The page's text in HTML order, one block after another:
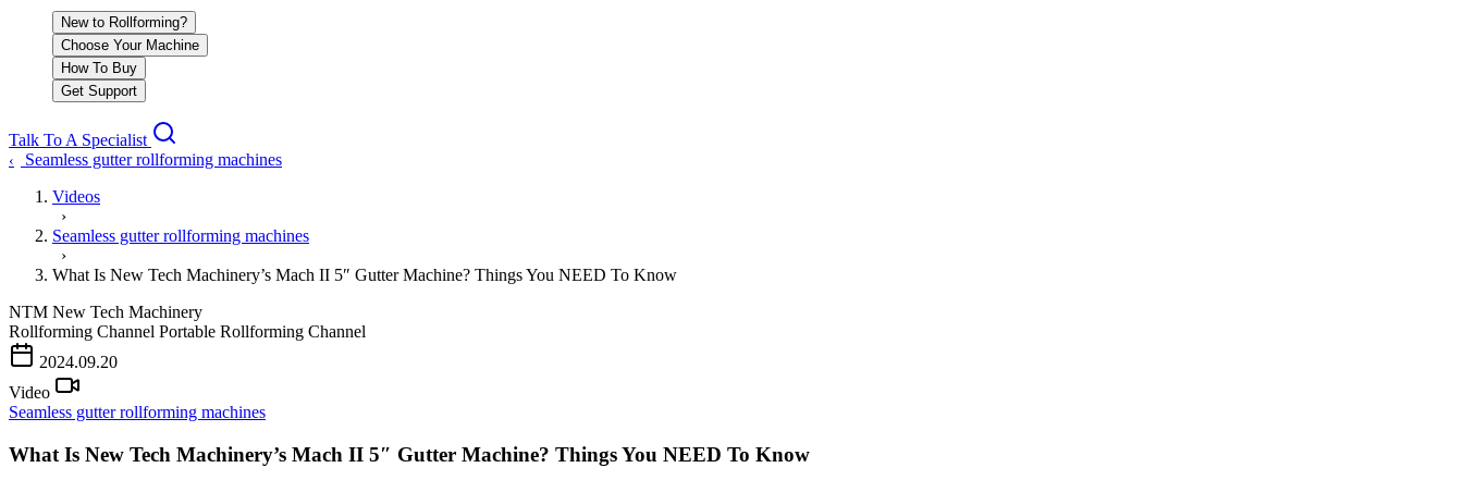
New to Rollforming?
Choose Your Machine
How To Buy
Get Support
Talk To A Specialist
‹
Seamless gutter rollforming machines
Videos
›
Seamless gutter rollforming machines
›
What Is New Tech Machinery’s Mach II 5″ Gutter Machine? Things You NEED To Know
NTM New Tech Machinery
Rollforming Channel Portable Rollforming Channel
2024.09.20
Video
Seamless gutter rollforming machines
What Is New Tech Machinery’s Mach II 5″ Gutter Machine? Things You NEED To Know